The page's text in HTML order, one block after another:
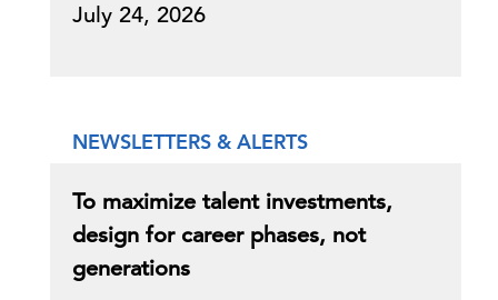
July 24, 2026
NEWSLETTERS & ALERTS
To maximize talent investments,
design for career phases, not
generations